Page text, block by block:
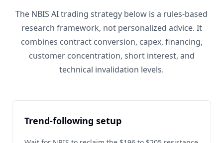
The NBIS AI trading strategy below is a rules-based
research framework, not personalized advice. It
combines contract conversion, capex, financing,
customer concentration, short interest, and
technical invalidation levels.
Trend-following setup